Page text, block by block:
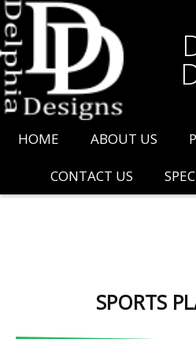
HOME ABOUT US
CONTACT US
SPORTS